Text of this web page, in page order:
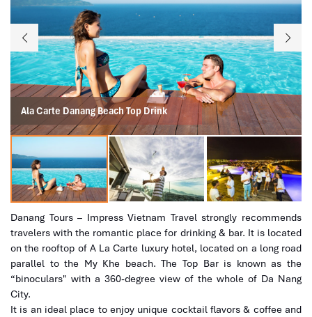
Ala Carte Danang Beach Top Drink
Danang Tours – Impress Vietnam Travel strongly recommends
travelers with the romantic place for drinking & bar. It is located
on the rooftop of A La Carte luxury hotel, located on a long road
parallel to the My Khe beach. The Top Bar is known as the
“binoculars" with a 360-degree view of the whole of Da Nang
City.
It is an ideal place to enjoy unique cocktail flavors & coffee and